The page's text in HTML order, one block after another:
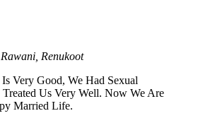
Renukoot
Very Good, We Had Sexual
Us Very Well. Now We Are
Married Life.